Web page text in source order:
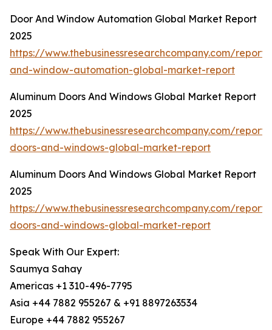
Door And Window Automation Global Market Report
2025
https://www.thebusinessresearchcompany.com/
and-window-automation-global-market-report
Aluminum Doors And Windows Global Market Report
2025
https://www.thebusinessresearchcompany.com/
doors-and-windows-global-market-report
Aluminum Doors And Windows Global Market Report
2025
https://www.thebusinessresearchcompany.com/
doors-and-windows-global-market-report
Speak With Our Expert:
Saumya Sahay
Americas +1 310-496-7795
Asia +44 7882 955267 & +91 8897263534
Europe +44 7882 955267